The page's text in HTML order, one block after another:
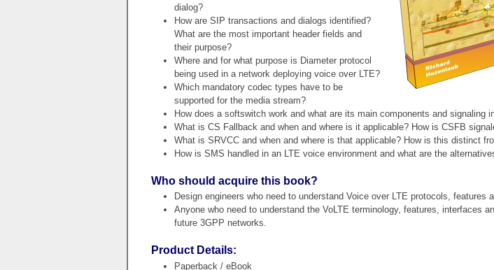
dialog?
How are SIP transactions and dialogs identified?
What are the most important header fields and
their purpose?
Where and for what purpose is Diameter protocol
being used in a network deploying voice over LTE?
Which mandatory codec types have to be
supported for the media stream?
How does a softswitch work and what are its main components and signaling
What is CS Fallback and when and where is it applicable? How is CSFB
What is SRVCC and when and where is that applicable? How is this distinct
How is SMS handled in an LTE voice environment and what are the
Who should acquire this book?
Design engineers who need to understand Voice over LTE protocols, features
Anyone who need to understand the VoLTE terminology, features, interfaces
future 3GPP networks.
Product Details:
Paperback / eBook